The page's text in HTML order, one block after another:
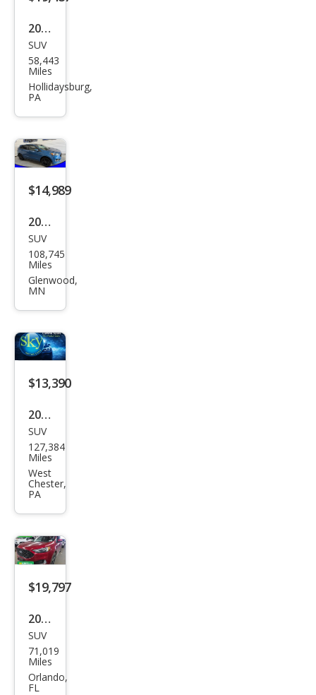
2020
Ford
Edg
e ST
SUV
58,443
Miles
Hollidaysburg,
PA
$14,989
2019
Ford
Edg
e ST
SUV
108,745
Miles
Glenwood,
MN
$13,390
2019
Ford
Edg
e ST
SUV
127,384
Miles
West
Chester,
PA
$19,797
2022
Ford
Edg
e ST
SUV
71,019
Miles
Orlando,
FL